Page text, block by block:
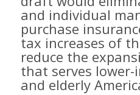
and individual
purchase
tax increases of
reduce ​the
that serves lower-
and elderly